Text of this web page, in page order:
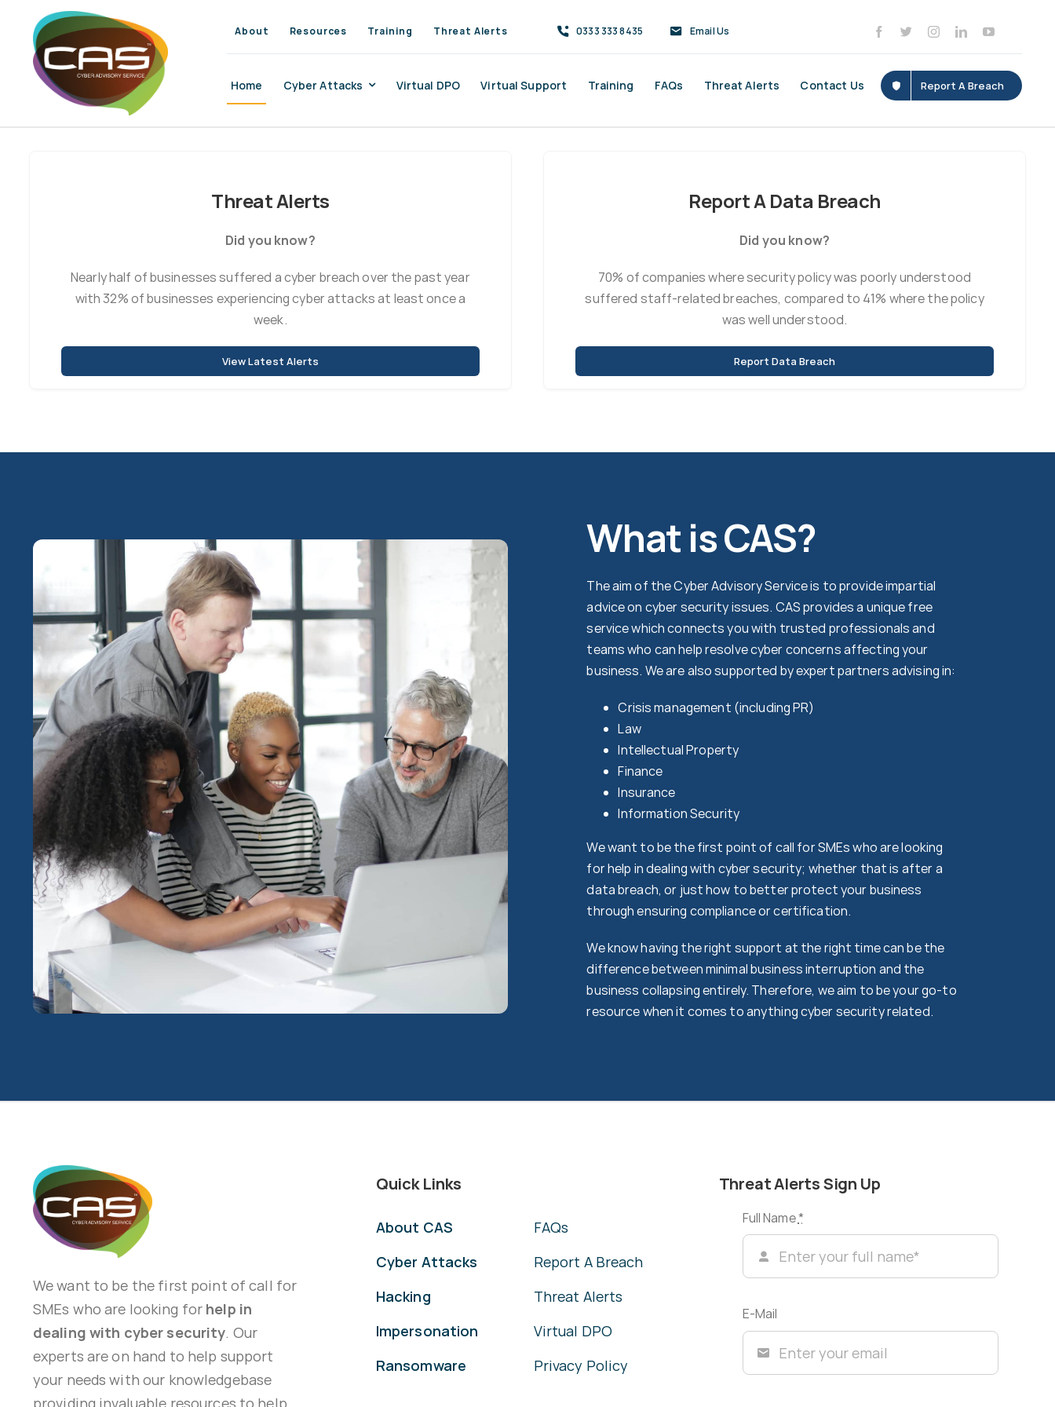
content
About Resources Training Threat Alerts 0333 333 8435 Email Us
Home Cyber Attacks Virtual DPO Virtual Support Training FAQs Threat Alerts Contact Us Report A Breach
Threat Alerts
Did you know?
Nearly half of businesses suffered a cyber breach over the past year
with 32% of businesses experiencing cyber attacks at least once a
week.
View Latest Alerts
Report A Data Breach
Did you know?
70% of companies where security policy was poorly understood
suffered staff-related breaches, compared to 41% where the policy
was well understood.
Report Data Breach
What is CAS?
The aim of the Cyber Advisory Service is to provide impartial
advice on cyber security issues. CAS provides a unique free
service which connects you with trusted professionals and
teams who can help resolve cyber concerns affecting your
business. We are also supported by expert partners advising in:
Crisis management (including PR)
Law
Intellectual Property
Finance
Insurance
Information Security
We want to be the first point of call for SMEs who are looking
for help in dealing with cyber security; whether that is after a
data breach, or just how to better protect your business
through ensuring compliance or certification.
We know having the right support at the right time can be the
difference between minimal business interruption and the
business collapsing entirely. Therefore, we aim to be your go-to
resource when it comes to anything cyber security related.
We want to be the first point of call for
SMEs who are looking for help in
dealing with cyber security. Our
experts are on hand to help support
your needs with our knowledgebase
Quick Links
About CAS
Cyber Attacks
Hacking
Impersonation
Ransomware
FAQs
Report A Breach
Threat Alerts
Virtual DPO
Privacy Policy
Threat Alerts Sign Up
Full Name*
E-Mail